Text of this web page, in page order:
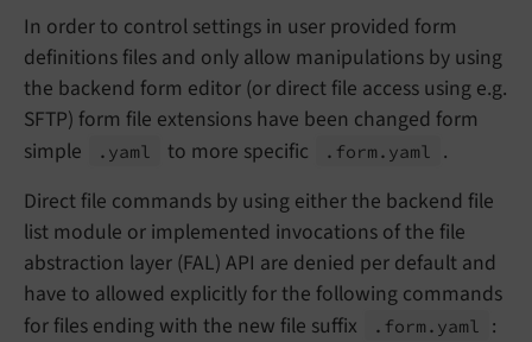
In order to control settings in user provided form
definitions files and only allow manipulations by using
the backend form editor (or direct file access using e.g.
SFTP) form file extensions have been changed form
simple
.yaml to more specific .form. yaml
.
Direct file commands by using either the backend file
list module or implemented invocations of the file
abstraction layer (FAL) API are denied per default and
have to allowed explicitly for the following commands
for files ending with the new file suffix
.form. yaml
: